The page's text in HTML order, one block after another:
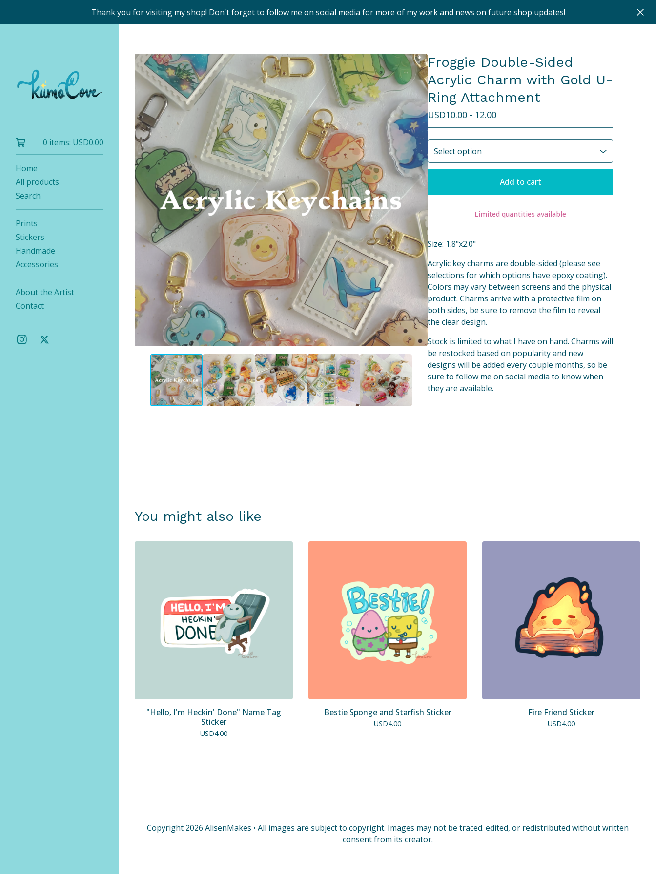
Thank you for visiting my shop! Don't forget to follow me on social media for more of my work and news on future shop updates!
0 items: USD0.00
Home
All products
Search
Prints
Stickers
Handmade
Accessories
About the Artist
Contact
Froggie Double-Sided
Acrylic Charm with Gold U-
Ring Attachment
USD10.00 - 12.00
Add to cart
View cart
Limited quantities available
Size: 1.8"x2.0"
Acrylic key charms are double-sided (please see
selections for which options have epoxy coating).
Colors may vary between screens and the physical
product. Charms arrive with a protective film on
both sides, be sure to remove the film to reveal
the clear design.
Stock is limited to what I have on hand. Charms will
be restocked based on popularity and new
designs will be added every couple months, so be
sure to follow me on social media to know when
they are available.
You might also like
"Hello, I'm Heckin' Done" Name Tag
Sticker
USD4.00
Bestie Sponge and Starfish Sticker
USD4.00
Fire Friend Sticker
USD4.00
Copyright 2026 AlisenMakes • All images are subject to copyright. Images may not be traced. edited, or redistributed without written
consent from its creator.